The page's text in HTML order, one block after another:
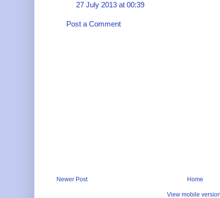
27 July 2013 at 00:39
Post a Comment
Newer Post Home
View mobile